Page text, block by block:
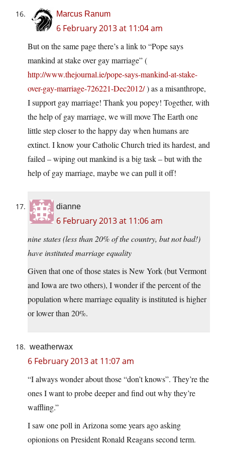
Marcus Ranum
6 February 2013 at 11:04 am
But on the same page there’s a link to “Pope says
mankind at stake over gay marriage” (
http://www.thejournal.ie/pope-says-mankind-at-stake-
over-gay-marriage-726221-Dec2012/) as a misanthrope,
I support gay marriage! Thank you popey! Together, with
the help of gay marriage, we will move The Earth one
little step closer to the happy day when humans are
extinct. I know your Catholic Church tried its hardest, and
failed – wiping out mankind is a big task – but with the
help of gay marriage, maybe we can pull it off!
dianne
6 February 2013 at 11:06 am
nine states (less than 20% of the country, but not bad!)
have instituted marriage equality
Given that one of those states is New York (but Vermont
and Iowa are two others), I wonder if the percent of the
population where marriage equality is instituted is higher
or lower than 20%.
weatherwax
6 February 2013 at 11:07 am
“I always wonder about those “don’t knows”. They’re the
ones I want to probe deeper and find out why they’re
waffling.”
I saw one poll in Arizona some years ago asking
opionions on President Ronald Reagans second term.